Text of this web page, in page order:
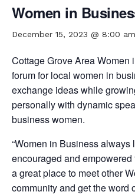
Women in
December 15, 2023 @ 8:00 am
Cottage Grove Area Women
forum for local women in
exchange ideas while
personally with dynamic
business women.
“Women in Business always
encouraged and
a great place to meet other
community and get the word